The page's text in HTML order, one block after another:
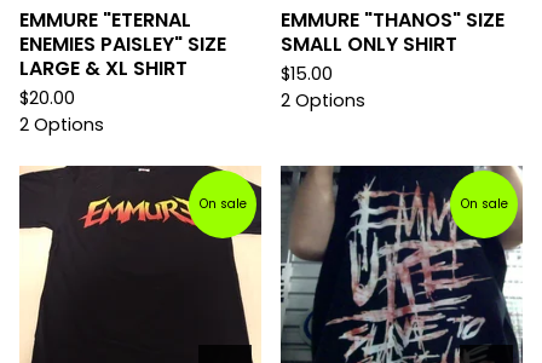
EMMURE "ETERNAL
ENEMIES PAISLEY" SIZE
LARGE & XL SHIRT
$20.00
2 Options
EMMURE "THANOS" SIZE
SMALL ONLY SHIRT
$15.00
2 Options
On sale On sale